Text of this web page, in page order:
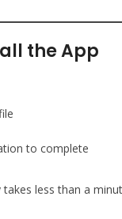
the App
to complete
less than a